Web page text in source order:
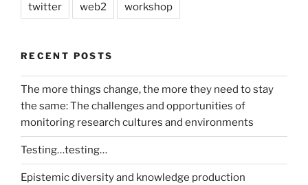
twitter web2 workshop
RECENT POSTS
The more things change, the more they need to stay
the same: The challenges and opportunities of
monitoring research cultures and environments
Testing…testing…
Epistemic diversity and knowledge production